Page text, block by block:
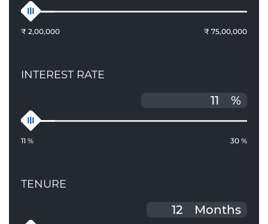
₹ 2,00,000 ₹ 75,00,000
INTEREST RATE
%
11 % 30 %
TENURE
Months